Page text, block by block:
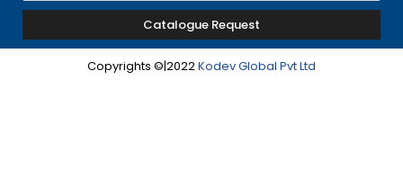
Catalogue Request
Copyrights ©|2022Kodev Global Pvt Ltd